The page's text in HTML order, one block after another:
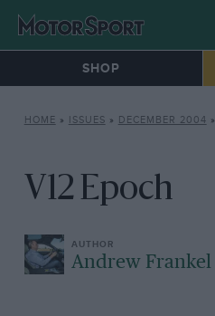
SHOP
HOME » ISSUES » DECEMBER 2004 »
V12 Epoch
Andrew Frankel